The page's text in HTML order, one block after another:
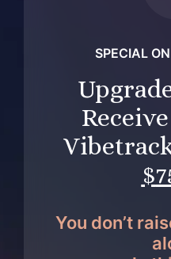
SPECIAL
$
You don’t